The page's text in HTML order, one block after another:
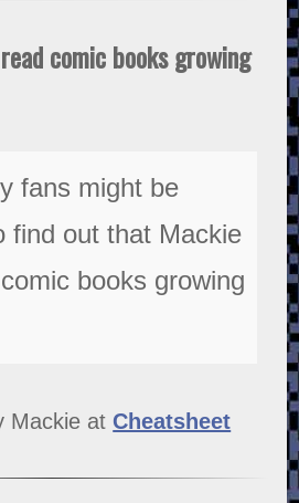
comic books growing
fans might be
find out that Mackie
books growing
Mackie at Cheatsheet